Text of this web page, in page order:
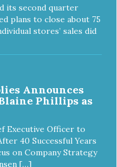
its second quarter
plans to close about 75
stores’ sales did
Announces
Blaine Phillips as
Executive Officer to
40 Successful Years
on Company Strategy
[…]